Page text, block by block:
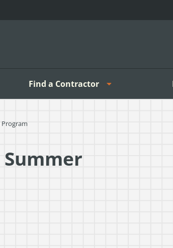
Find a Contractor